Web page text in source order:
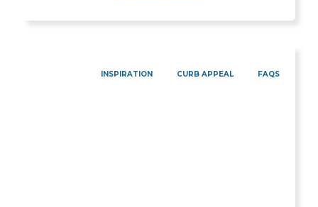
INSPIRATION CURB APPEAL FAQS